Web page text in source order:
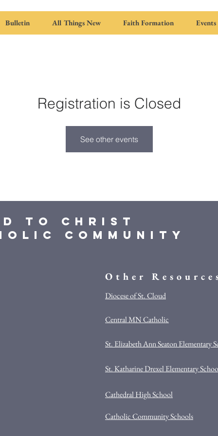
Bulletin All Things New Faith Formation Events
Registration is Closed
See other events
to Christ
Community
Other
Diocese of St. Cloud
Central MN Catholic
St. Elizabeth Ann Seaton Elementary
St. Katharine Drexel Elementary
Cathedral High School
Catholic Community Schools